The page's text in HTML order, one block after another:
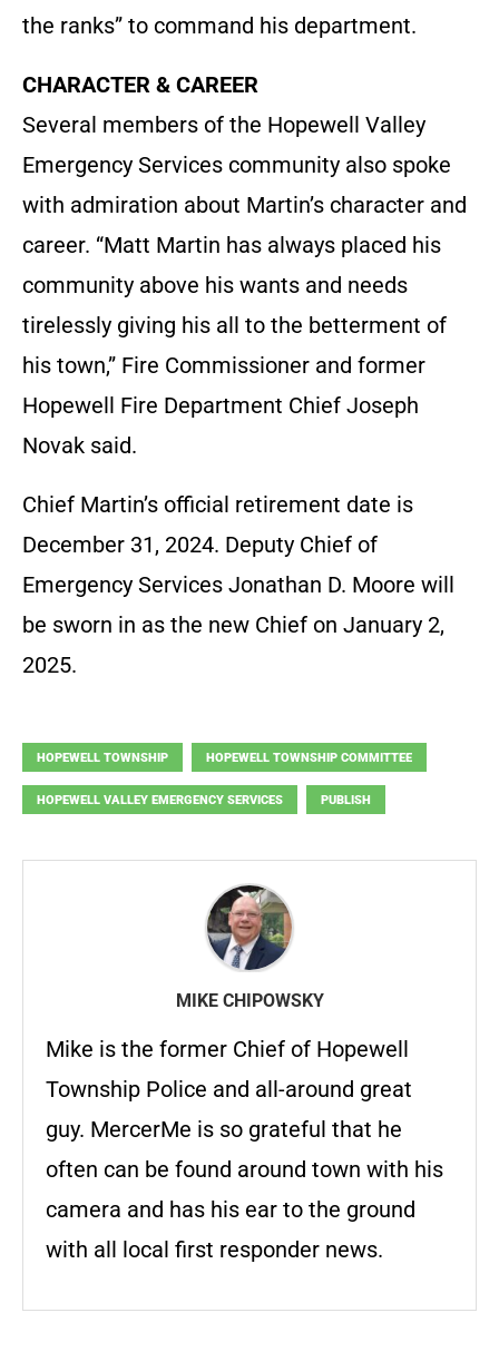
the ranks” to command his department.
CHARACTER & CAREER
Several members of the Hopewell Valley
Emergency Services community also spoke
with admiration about Martin’s character and
career. “Matt Martin has always placed his
community above his wants and needs
tirelessly giving his all to the betterment of
his town,” Fire Commissioner and former
Hopewell Fire Department Chief Joseph
Novak said.
Chief Martin’s official retirement date is
December 31, 2024. Deputy Chief of
Emergency Services Jonathan D. Moore will
be sworn in as the new Chief on January 2,
2025.
HOPEWELL TOWNSHIP HOPEWELL TOWNSHIP COMMITTEE
HOPEWELL VALLEY EMERGENCY SERVICES PUBLISH
MIKE CHIPOWSKY
Mike is the former Chief of Hopewell
Township Police and all-around great
guy. MercerMe is so grateful that he
often can be found around town with his
camera and has his ear to the ground
with all local first responder news.